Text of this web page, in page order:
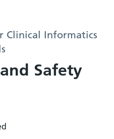
Clinical Informatics
Safety